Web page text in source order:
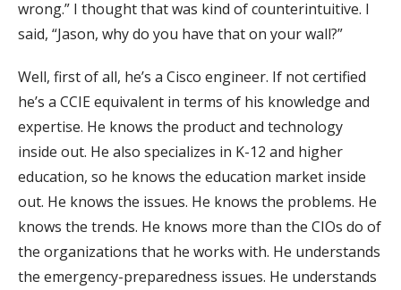
wrong.” I thought that was kind of counterintuitive. I
said, “Jason, why do you have that on your wall?”
Well, first of all, he’s a Cisco engineer. If not certified
he’s a CCIE equivalent in terms of his knowledge and
expertise. He knows the product and technology
inside out. He also specializes in K-12 and higher
education, so he knows the education market inside
out. He knows the issues. He knows the problems. He
knows the trends. He knows more than the CIOs do of
the organizations that he works with. He understands
the emergency-preparedness issues. He understands